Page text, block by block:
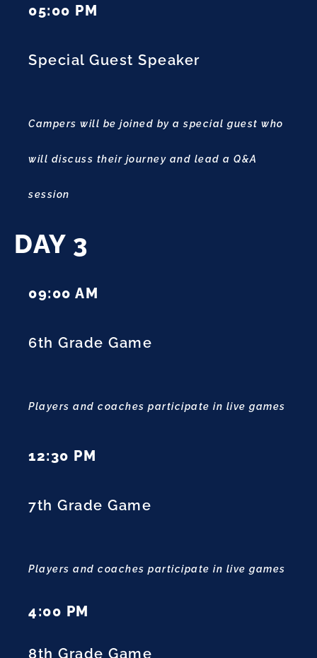
05:00 PM
Special Guest Speaker
Campers will be joined by a special guest who
will discuss their journey and lead a Q&A
session
DAY 3
09:00 AM
6th Grade Game
Players and coaches participate in live games
12:30 PM
7th Grade Game
Players and coaches participate in live games
4:00 PM
8th Grade Game